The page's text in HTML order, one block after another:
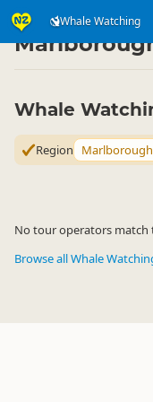
Whale Watching
Attractions ▷ Animal
Whale
Region Marlborough
No tour operators
Browse all Whale